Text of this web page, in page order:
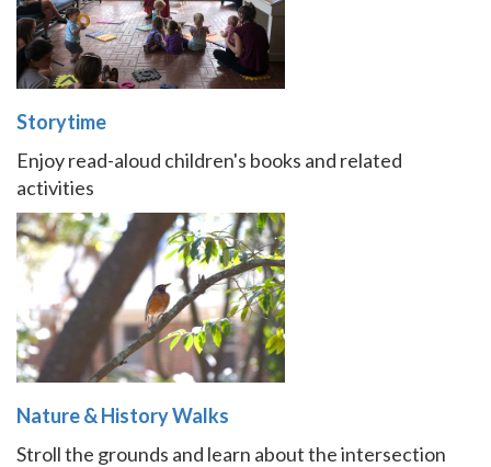
Storytime
Enjoy read-aloud children's books and related
activities
Nature & History Walks
Stroll the grounds and learn about the intersection